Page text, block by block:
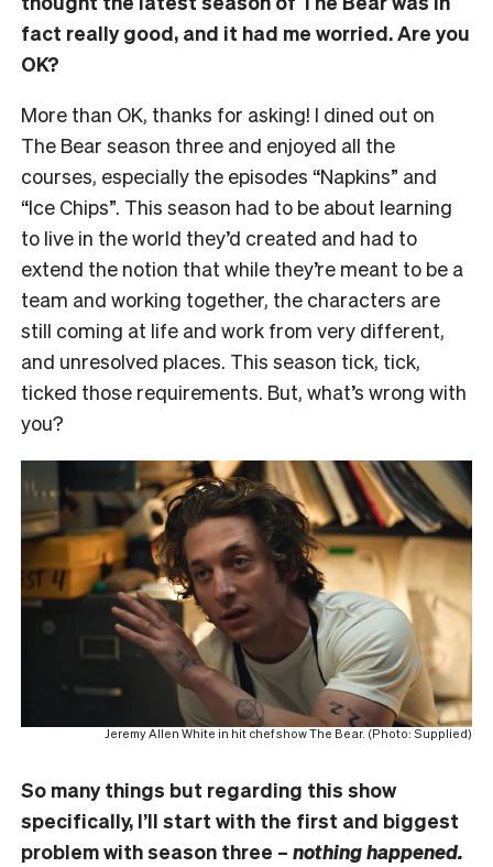
fact really good, and it had me worried. Are you
OK?
More than OK, thanks for asking! I dined out on
The Bear season three and enjoyed all the
courses, especially the episodes “Napkins” and
“Ice Chips”. This season had to be about learning
to live in the world they’d created and had to
extend the notion that while they’re meant to be a
team and working together, the characters are
still coming at life and work from very different,
and unresolved places. This season tick, tick,
ticked those requirements. But, what’s wrong with
you?
Jeremy Allen White in hit chef show The Bear. (Photo: Supplied)
So many things but regarding this show
specifically, I’ll start with the first and biggest
problem with season three – nothing happened.